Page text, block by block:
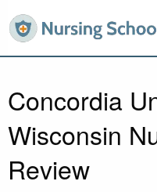
Concordia
Wisconsin
Review